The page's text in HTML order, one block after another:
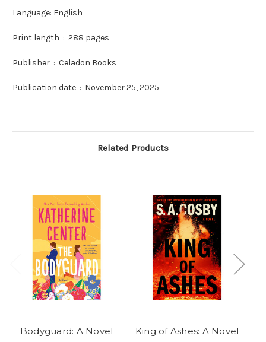
Language: English
Print length ‏ : ‎ 288 pages
Publisher ‏ : ‎ Celadon Books
Publication date ‏ : ‎ November 25, 2025
Related Products
Bodyguard: A Novel King of Ashes: A Novel